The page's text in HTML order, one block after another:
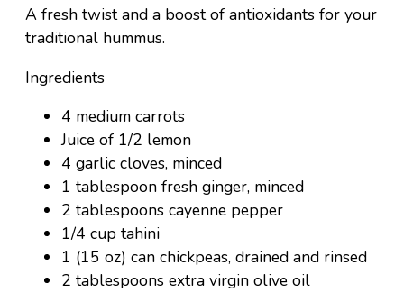
A fresh twist and a boost of antioxidants for your
traditional hummus.
Ingredients
4 medium carrots
Juice of 1/2 lemon
4 garlic cloves, minced
1 tablespoon fresh ginger, minced
2 tablespoons cayenne pepper
1/4 cup tahini
1 (15 oz) can chickpeas, drained and rinsed
2 tablespoons extra virgin olive oil